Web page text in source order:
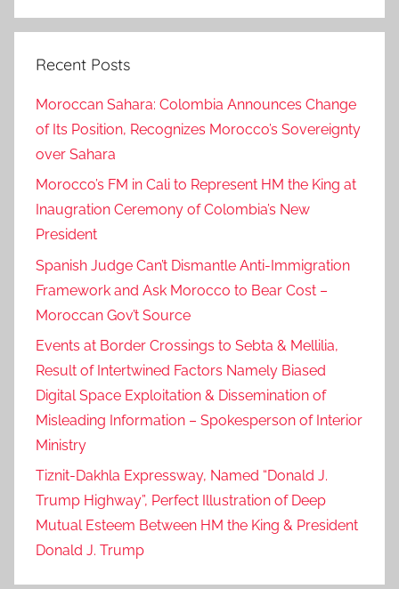
Recent Posts
Moroccan Sahara: Colombia Announces Change
of Its Position, Recognizes Morocco’s Sovereignty
over Sahara
Morocco’s FM in Cali to Represent HM the King at
Inaugration Ceremony of Colombia’s New
President
Spanish Judge Can’t Dismantle Anti-Immigration
Framework and Ask Morocco to Bear Cost –
Moroccan Gov’t Source
Events at Border Crossings to Sebta & Mellilia,
Result of Intertwined Factors Namely Biased
Digital Space Exploitation & Dissemination of
Misleading Information – Spokesperson of Interior
Ministry
Tiznit-Dakhla Expressway, Named “Donald J.
Trump Highway”, Perfect Illustration of Deep
Mutual Esteem Between HM the King & President
Donald J. Trump